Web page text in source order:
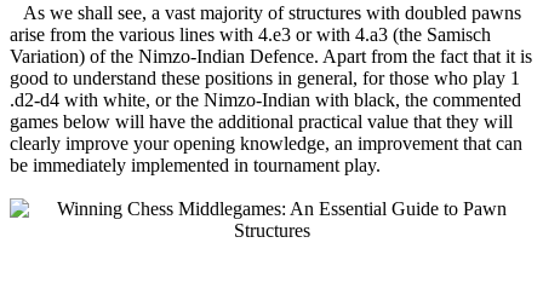
As we shall see, a vast majority of structures with doubled pawns
arise from the various lines with 4.e3 or with 4.a3 (the Samisch
Variation) of the Nimzo-Indian Defence. Apart from the fact that it is
good to understand these positions in general, for those who play 1
.d2-d4 with white, or the Nimzo-Indian with black, the commented
games below will have the additional practical value that they will
clearly improve your opening knowledge, an improvement that can
be immediately implemented in tournament play.